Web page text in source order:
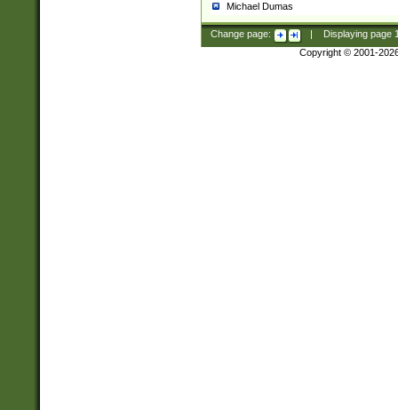
Michael Dumas
Change page: Displaying page
Copyright © 2001-